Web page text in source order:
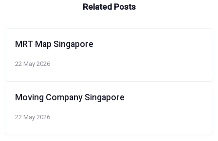
Related Posts
MRT Map Singapore
22 May 2026
Moving Company Singapore
22 May 2026